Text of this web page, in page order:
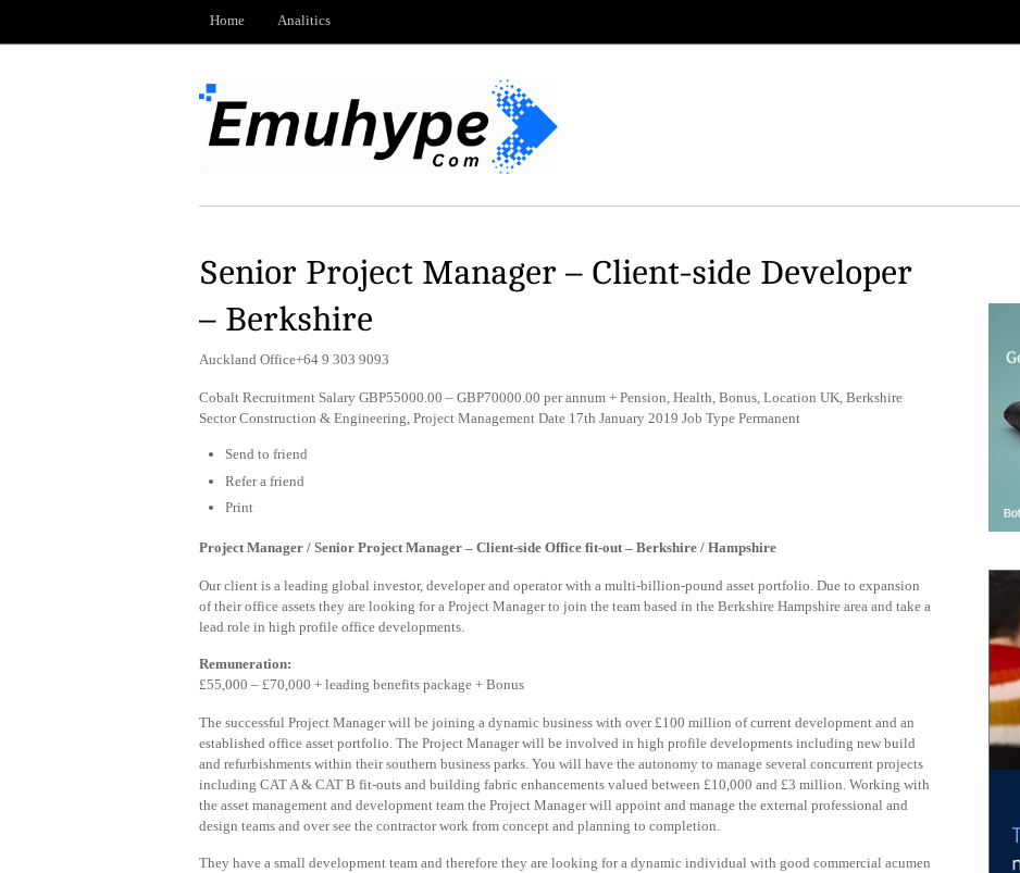
Home Analitics
Senior Project Manager – Client-side Developer
– Berkshire
Auckland Office+64 9 303 9093
Cobalt Recruitment Salary GBP55000.00 – GBP70000.00 per annum + Pension, Health, Bonus, Location UK, Berkshire
Sector Construction & Engineering, Project Management Date 17th January 2019 Job Type Permanent
Send to friend
Refer a friend
Print
Project Manager / Senior Project Manager – Client-side Office fit-out – Berkshire / Hampshire
Our client is a leading global investor, developer and operator with a multi-billion-pound asset portfolio. Due to expansion
of their office assets they are looking for a Project Manager to join the team based in the Berkshire Hampshire area and take a
lead role in high profile office developments.
Remuneration:
£55,000 – £70,000 + leading benefits package + Bonus
The successful Project Manager will be joining a dynamic business with over £100 million of current development and an
established office asset portfolio. The Project Manager will be involved in high profile developments including new build
and refurbishments within their southern business parks. You will have the autonomy to manage several concurrent projects
including CAT A & CAT B fit-outs and building fabric enhancements valued between £10,000 and £3 million. Working with
the asset management and development team the Project Manager will appoint and manage the external professional and
design teams and over see the contractor work from concept and planning to completion.
They have a small development team and therefore they are looking for a dynamic individual with good commercial acumen